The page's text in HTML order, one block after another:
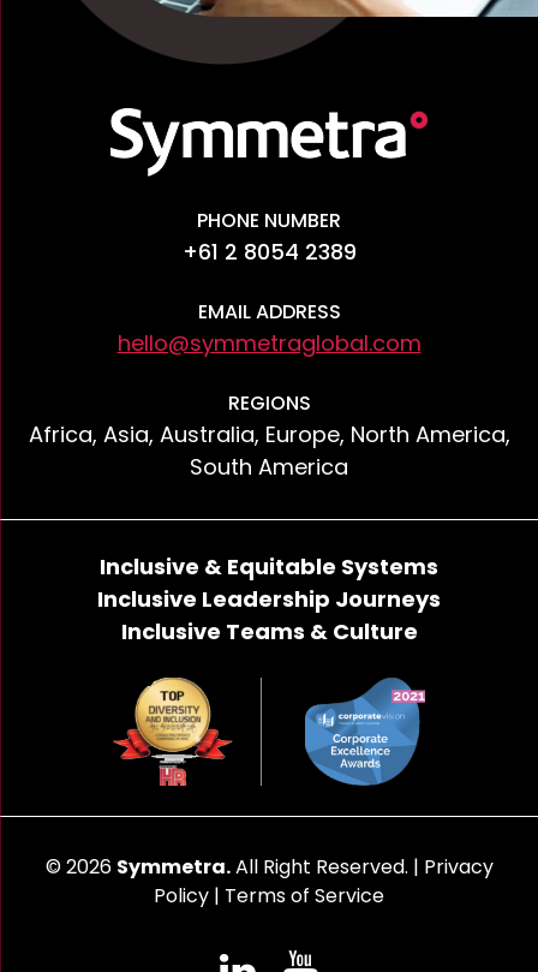
PHONE NUMBER
+61 2 8054 2389
EMAIL ADDRESS
hello@symmetraglobal.com
REGIONS
Africa, Asia, Australia, Europe, North America,
South America
Inclusive & Equitable Systems
Inclusive Leadership Journeys
Inclusive Teams & Culture
© 2026 Symmetra.All Right Reserved. | Privacy
Policy | Terms of Service